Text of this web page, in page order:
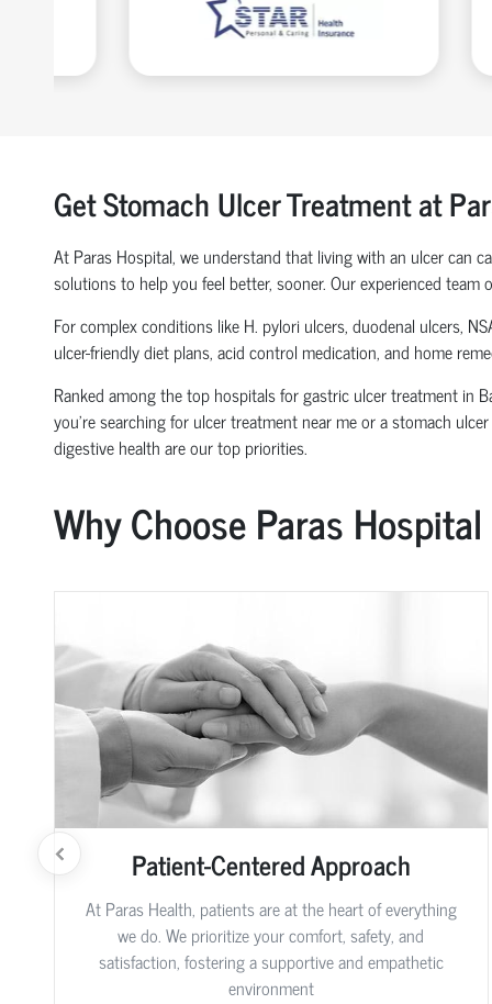
Get Stomach Ulcer Treatment at
At Paras Hospital, we understand that living with an ulcer can
solutions to help you feel better, sooner. Our experienced
For complex conditions like H. pylori ulcers, duodenal ulcers,
ulcer-friendly diet plans, acid control medication, and home
Ranked among the top hospitals for gastric ulcer treatment in
you're searching for ulcer treatment near me or a stomach
digestive health are our top priorities.
Why Choose Paras Hospital
Patient-Centered Approach
At Paras Health, patients are at the heart of everything
we do. We prioritize your comfort, safety, and
satisfaction, fostering a supportive and empathetic
environment